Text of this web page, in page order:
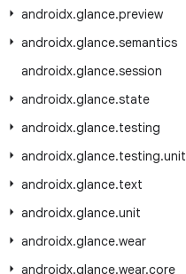
androidx.glance.preview
androidx.glance.semantics
androidx.glance.session
androidx.glance.state
androidx.glance.testing
androidx.glance.testing.unit
androidx.glance.text
androidx.glance.unit
androidx.glance.wear
androidx.glance.wear.core